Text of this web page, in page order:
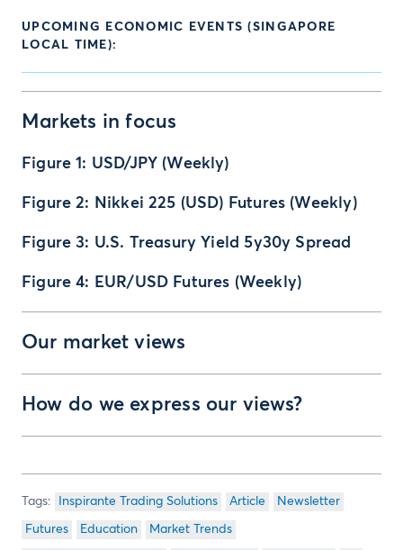
UPCOMING ECONOMIC EVENTS (SINGAPORE
LOCAL TIME):
Markets in focus
Figure 1: USD/JPY (Weekly)
Figure 2: Nikkei 225 (USD) Futures (Weekly)
Figure 3: U.S. Treasury Yield 5y30y Spread
Figure 4: EUR/USD Futures (Weekly)
Our market views
How do we express our views?
Inspirante Trading Solutions Article Newsletter
Futures Education Market Trends